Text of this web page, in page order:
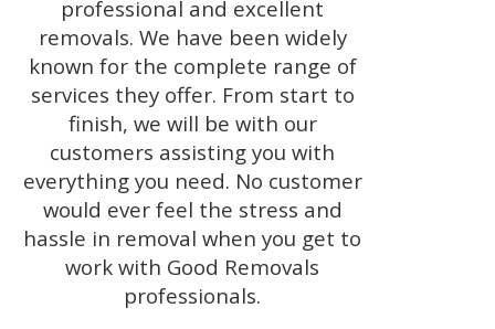
professional and excellent
removals. We have been widely
known for the complete range of
services they offer. From start to
finish, we will be with our
customers assisting you with
everything you need. No customer
would ever feel the stress and
hassle in removal when you get to
work with Good Removals
professionals.